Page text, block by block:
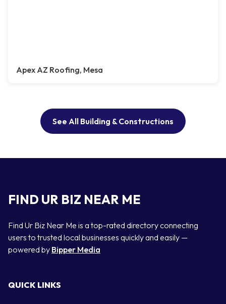
Apex AZ Roofing, Mesa
See All Building & Constructions
FIND UR BIZ NEAR ME
Find Ur Biz Near Me is a top-rated directory connecting
users to trusted local businesses quickly and easily —
powered by Bipper Media
QUICK LINKS